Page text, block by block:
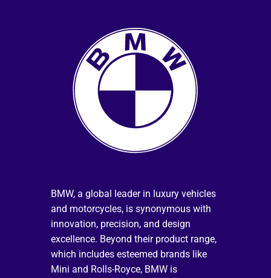
BMW, a global leader in luxury vehicles
and motorcycles, is synonymous with
innovation, precision, and design
excellence. Beyond their product range,
which includes esteemed brands like
Mini and Rolls-Royce, BMW is